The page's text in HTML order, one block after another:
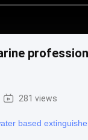
281 views
based